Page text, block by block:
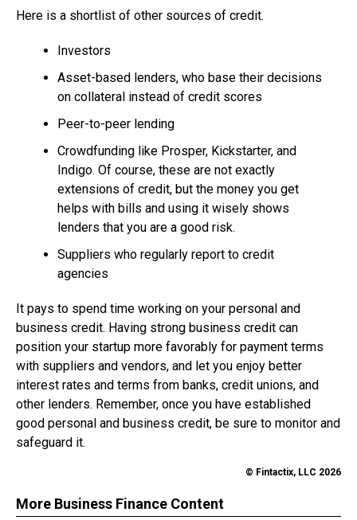
Here is a shortlist of other sources of credit.
Investors
Asset-based lenders, who base their decisions
on collateral instead of credit scores
Peer-to-peer lending
Crowdfunding like Prosper, Kickstarter, and
Indigo. Of course, these are not exactly
extensions of credit, but the money you get
helps with bills and using it wisely shows
lenders that you are a good risk.
Suppliers who regularly report to credit
agencies
It pays to spend time working on your personal and
business credit. Having strong business credit can
position your startup more favorably for payment terms
with suppliers and vendors, and let you enjoy better
interest rates and terms from banks, credit unions, and
other lenders. Remember, once you have established
good personal and business credit, be sure to monitor and
safeguard it.
© Fintactix, LLC 2026
More Business Finance Content